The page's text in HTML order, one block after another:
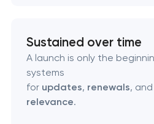
Retail brand creation &
Naming creation
Sustained over time
A launch is only the
systems
for updates, renewals, and
relevance.